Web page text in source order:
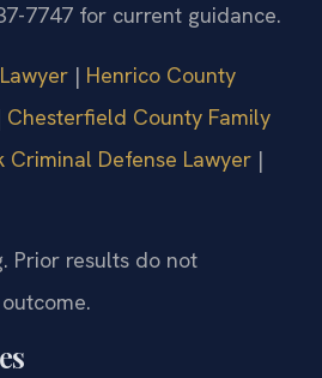
7747 for current guidance.
| Henrico County
Chesterfield County Family
Criminal Defense Lawyer |
Prior results do not